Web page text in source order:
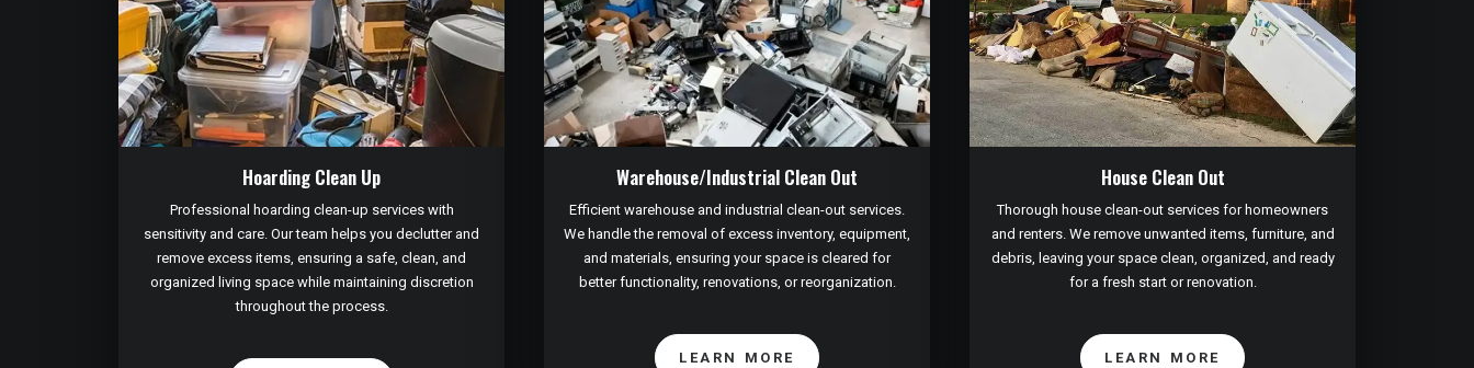
Hoarding Clean Up
Professional hoarding clean-up services with
sensitivity and care. Our team helps you declutter and
remove excess items, ensuring a safe, clean, and
organized living space while maintaining discretion
throughout the process.
Warehouse/Industrial Clean Out
Efficient warehouse and industrial clean-out services.
We handle the removal of excess inventory, equipment,
and materials, ensuring your space is cleared for
better functionality, renovations, or reorganization.
LEARN MORE
House Clean Out
Thorough house clean-out services for homeowners
and renters. We remove unwanted items, furniture, and
debris, leaving your space clean, organized, and ready
for a fresh start or renovation.
LEARN MORE